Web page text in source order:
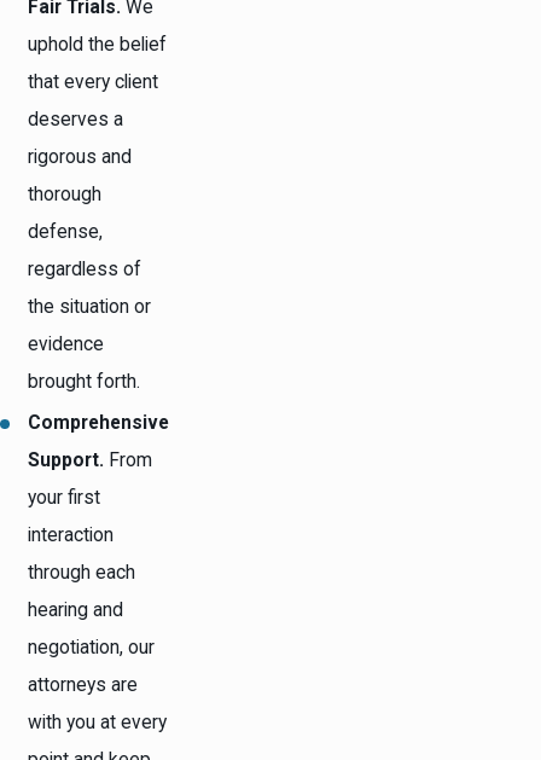
Fair Trials. We
uphold the belief
that every client
deserves a
rigorous and
thorough
defense,
regardless of
the situation or
evidence
brought forth.
Comprehensive
Support. From
your first
interaction
through each
hearing and
negotiation, our
attorneys are
with you at every